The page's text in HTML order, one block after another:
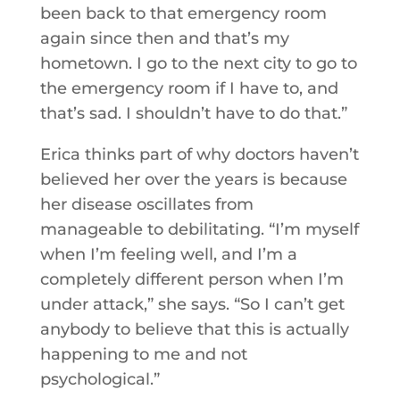
been back to that emergency room
again since then and that’s my
hometown. I go to the next city to go to
the emergency room if I have to, and
that’s sad. I shouldn’t have to do that.”
Erica thinks part of why doctors haven’t
believed her over the years is because
her disease oscillates from
manageable to debilitating. “I’m myself
when I’m feeling well, and I’m a
completely different person when I’m
under attack,” she says. “So I can’t get
anybody to believe that this is actually
happening to me and not
psychological.”